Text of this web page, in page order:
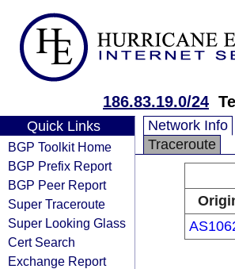
186.83.19.0/24
Quick Links
BGP Toolkit Home
BGP Prefix Report
BGP Peer Report
Super Traceroute
Super Looking Glass
Cert Search
Exchange Report
Network Info
Traceroute